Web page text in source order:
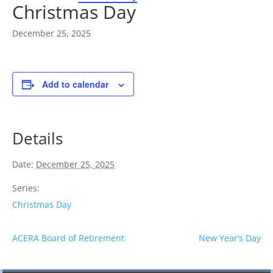
Christmas Day
December 25, 2025
Add to calendar
Details
Date: December 25, 2025
Series:
Christmas Day
ACERA Board of Retirement New Year’s Day